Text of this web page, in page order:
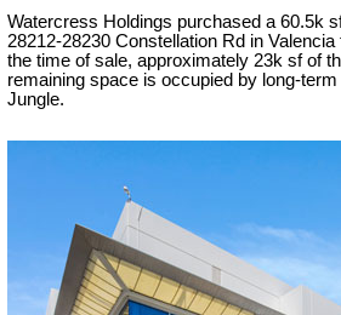
Watercress Holdings purchased a 60.5k
28212-28230 Constellation Rd in
the time of sale, approximately 23k sf of
remaining space is occupied by long-
Jungle.